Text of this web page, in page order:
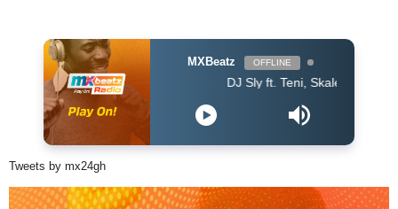
MXBeatz OFFLINE
DJ Sly ft. Teni, Skales, Daphne, EL -
Tweets by mx24gh